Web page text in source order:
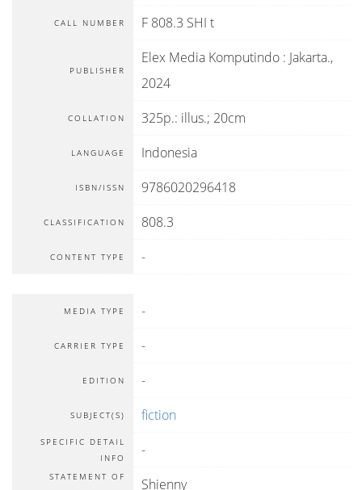
CALL NUMBER F 808.3 SHI t
PUBLISHER
Elex Media Komputindo : Jakarta.,
2024
COLLATION 325p.: illus.; 20cm
LANGUAGE Indonesia
ISBN/ISSN 9786020296418
CLASSIFICATION 808.3
CONTENT TYPE -
MEDIA TYPE -
CARRIER TYPE -
EDITION -
SUBJECT(S) fiction
SPECIFIC DETAIL
INFO
-
STATEMENT OF
Shienny